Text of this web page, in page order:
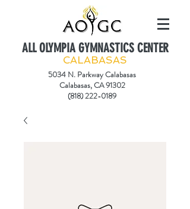
ALL OLYMPIA GYMNASTICS CENTER
CALABASAS
5034 N. Parkway Calabasas
Calabasas, CA 91302
(818) 222-0189